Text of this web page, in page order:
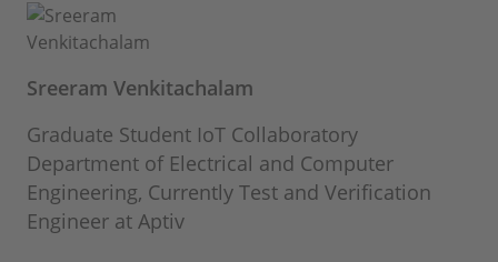
Sreeram Venkitachalam
Graduate Student IoT Collaboratory
Department of Electrical and Computer
Engineering, Currently Test and Verification
Engineer at Aptiv